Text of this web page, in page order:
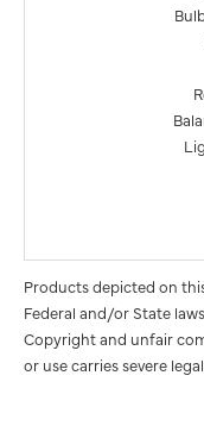
Products depicted on
Federal and/or State
Copyright and unfair
or use carries severe